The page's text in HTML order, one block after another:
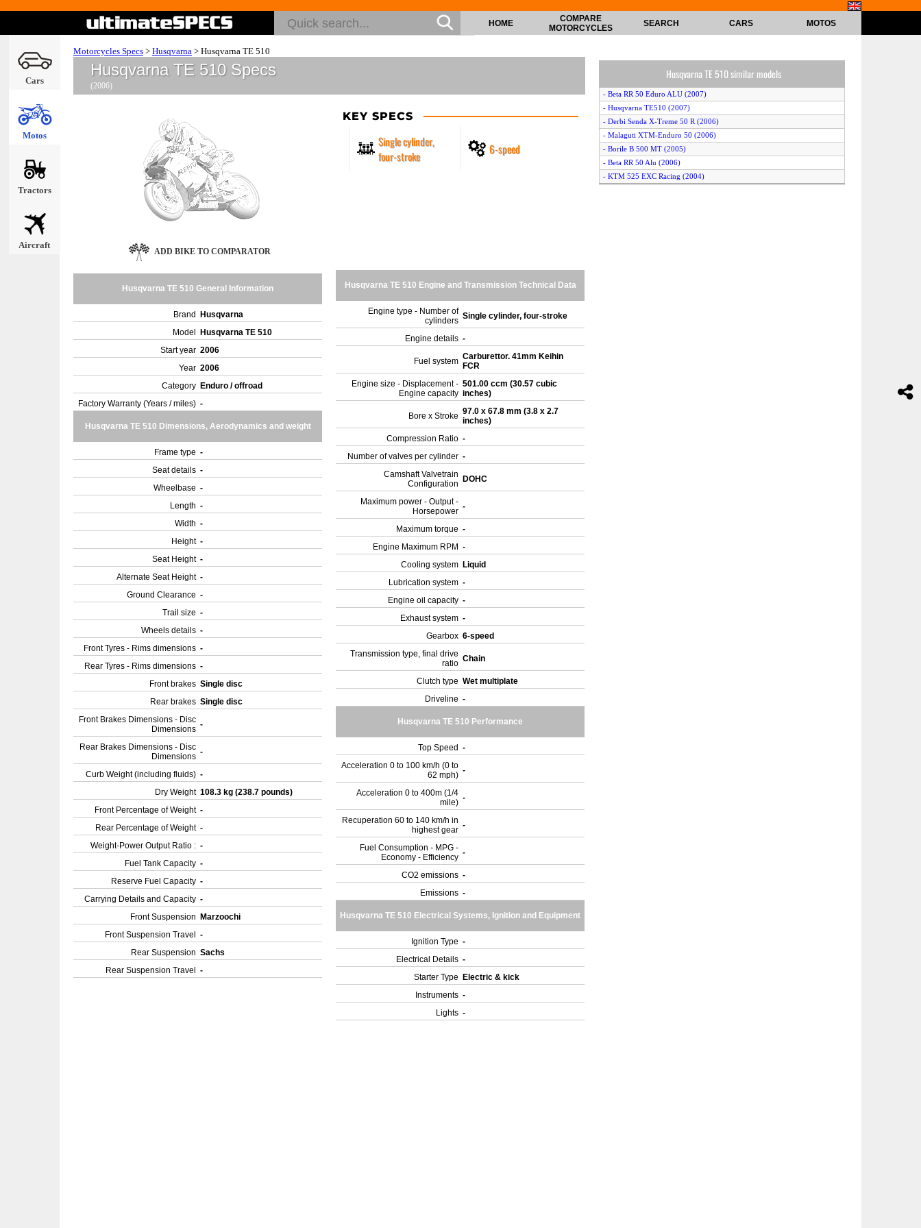
Cars
Motos
Tractors
Aircraft
HOME
COMPARE
MOTORCYCLES
SEARCH CARS MOTOS
Motorcycles Specs > Husqvarna > Husqvarna TE 510
Husqvarna TE 510 Specs
(2006)
KEY SPECS
Single cylinder,
four-stroke
6-speed
ADD BIKE TO COMPARATOR
Husqvarna TE 510 General Information
Brand
Husqvarna
Model
Husqvarna TE 510
Start year 2006
Year 2006
Category Enduro / offroad
Factory Warranty (Years / miles) -
Husqvarna TE 510 Dimensions, Aerodynamics and weight
Frame type -
Seat details -
Wheelbase -
Length -
Width -
Height -
Seat Height -
Alternate Seat Height -
Ground Clearance -
Trail size -
Wheels details -
Front Tyres - Rims dimensions -
Rear Tyres - Rims dimensions -
Front brakes Single disc
Rear brakes Single disc
Front Brakes Dimensions - Disc
Dimensions -
Rear Brakes Dimensions - Disc
Dimensions -
Curb Weight (including fluids) -
Dry Weight 108.3 kg (238.7 pounds)
Front Percentage of Weight -
Rear Percentage of Weight -
Weight-Power Output Ratio : -
Fuel Tank Capacity -
Reserve Fuel Capacity -
Carrying Details and Capacity -
Front Suspension
Marzoochi
Front Suspension Travel
-
Rear Suspension Sachs
Rear Suspension Travel
-
Husqvarna TE 510 Engine and Transmission Technical Data
Engine type - Number of
cylinders Single cylinder, four-stroke
Engine details -
Fuel system Carburettor. 41mm Keihin
FCR
Engine size - Displacement -
Engine capacity
501.00 ccm (30.57 cubic
inches)
Bore x Stroke 97.0 x 67.8 mm (3.8 x 2.7
inches)
Compression Ratio -
Number of valves per cylinder -
Camshaft Valvetrain
Configuration
DOHC
Maximum power - Output -
Horsepower -
Maximum torque -
Engine Maximum RPM -
Cooling system Liquid
Lubrication system -
Engine oil capacity -
Exhaust system -
Gearbox 6-speed
Transmission type, final drive
ratio Chain
Clutch type Wet multiplate
Driveline -
Husqvarna TE 510 Performance
Top Speed -
Acceleration 0 to 100 km/h (0 to
62 mph) -
Acceleration 0 to 400m (1/4
mile) -
Recuperation 60 to 140 km/h in
highest gear -
Fuel Consumption - MPG -
Economy - Efficiency -
CO2 emissions -
Emissions -
Husqvarna TE 510 Electrical Systems, Ignition and Equipment
Ignition Type -
Electrical Details -
Starter Type
Electric & kick
Instruments -
Lights -
Husqvarna TE 510 similar models
- Beta RR 50 Eduro ALU (2007)
- Husqvarna TE510 (2007)
- Derbi Senda X-Treme 50 R (2006)
- Malaguti XTM-Enduro 50 (2006)
- Borile B 500 MT (2005)
- Beta RR 50 Alu (2006)
- KTM 525 EXC Racing (2004)